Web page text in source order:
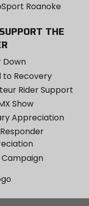
Roanoke
THE
Down
to Recovery
Rider Support
Show
Appreciation